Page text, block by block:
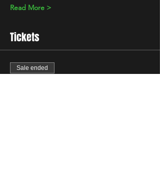
Read More >
Tickets
Sale ended